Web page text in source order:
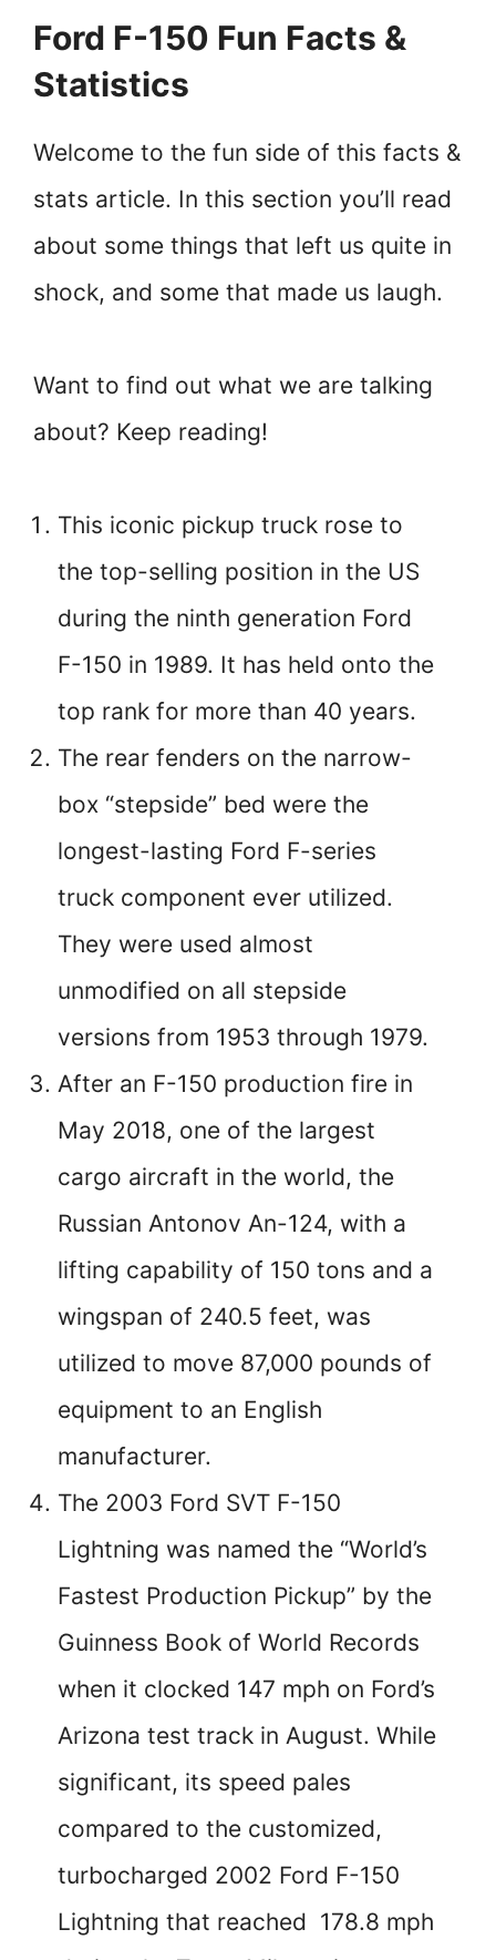
Ford F-150 Fun Facts &
Statistics
Welcome to the fun side of this facts &
stats article. In this section you’ll read
about some things that left us quite in
shock, and some that made us laugh.
Want to find out what we are talking
about? Keep reading!
This iconic pickup truck rose to
the top-selling position in the US
during the ninth generation Ford
F-150 in 1989. It has held onto the
top rank for more than 40 years.
The rear fenders on the narrow-
box “stepside” bed were the
longest-lasting Ford F-series
truck component ever utilized.
They were used almost
unmodified on all stepside
versions from 1953 through 1979.
After an F-150 production fire in
May 2018, one of the largest
cargo aircraft in the world, the
Russian Antonov An-124, with a
lifting capability of 150 tons and a
wingspan of 240.5 feet, was
utilized to move 87,000 pounds of
equipment to an English
manufacturer.
The 2003 Ford SVT F-150
Lightning was named the “World’s
Fastest Production Pickup” by the
Guinness Book of World Records
when it clocked 147 mph on Ford’s
Arizona test track in August. While
significant, its speed pales
compared to the customized,
turbocharged 2002 Ford F-150
Lightning that reached 178.8 mph